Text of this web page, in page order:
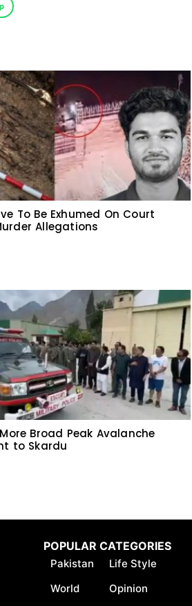
To Be Exhumed On Court
Allegations
Broad Peak Avalanche
to Skardu
POPULAR CATEGORIES
Pakistan
World
Life Style
Opinion